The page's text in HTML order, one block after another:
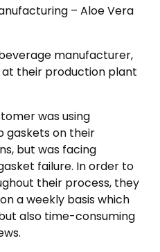
– Aloe Vera
manufacturer,
their production plant
was using
gaskets on their
but was facing
failure. In order to
their process, they
a weekly basis which
also time-consuming